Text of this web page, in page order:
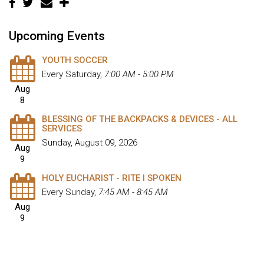
Upcoming Events
Aug
8
YOUTH SOCCER
Every Saturday, 7:00 AM - 5:00 PM
Aug
9
BLESSING OF THE BACKPACKS & DEVICES - ALL
SERVICES
Sunday, August 09, 2026
Aug
9
HOLY EUCHARIST - RITE I SPOKEN
Every Sunday, 7:45 AM - 8:45 AM